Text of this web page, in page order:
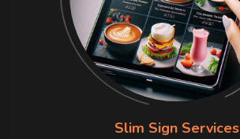
Slim Sign Services